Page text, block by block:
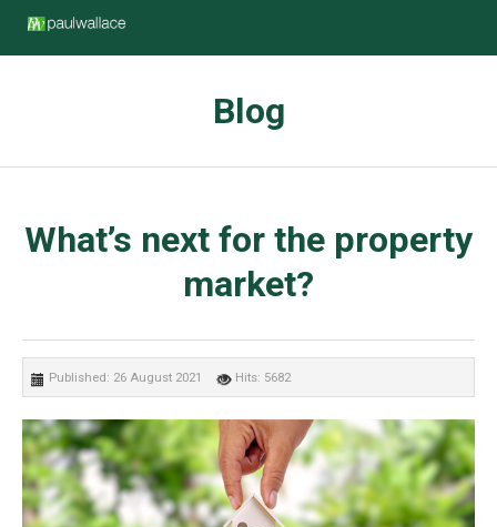
Blog
What’s next for the property
market?
Published: 26 August 2021 Hits: 5682